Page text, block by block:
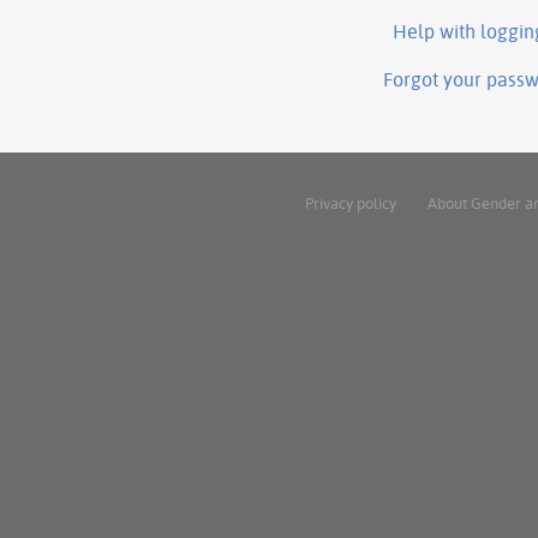
Help with
Forgot your
Privacy policy About Gender